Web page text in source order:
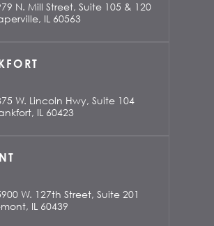
N. Mill Street, Suite 105 & 120
IL 60563
W. Lincoln Hwy, Suite 104
IL 60423
W. 127th Street, Suite 201
IL 60439